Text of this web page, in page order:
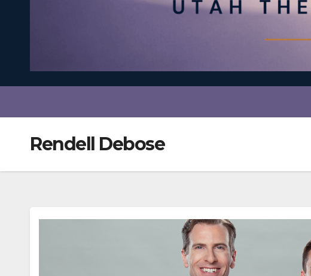
Rendell Debose